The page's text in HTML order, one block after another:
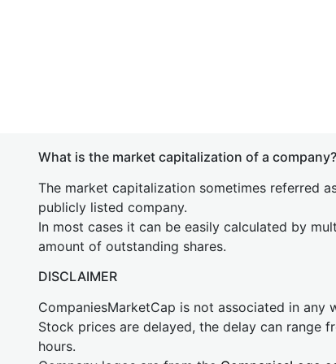
What is the market capitalization of a company?
The market capitalization sometimes referred
publicly listed company.
In most cases it can be easily calculated by
amount of outstanding shares.
DISCLAIMER
CompaniesMarketCap is not associated in any
Stock prices are delayed, the delay can range
hours.